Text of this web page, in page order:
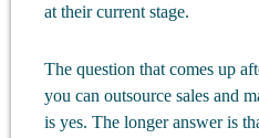
at their current stage.
The question that comes up
you can outsource sales and
is yes. The longer answer is